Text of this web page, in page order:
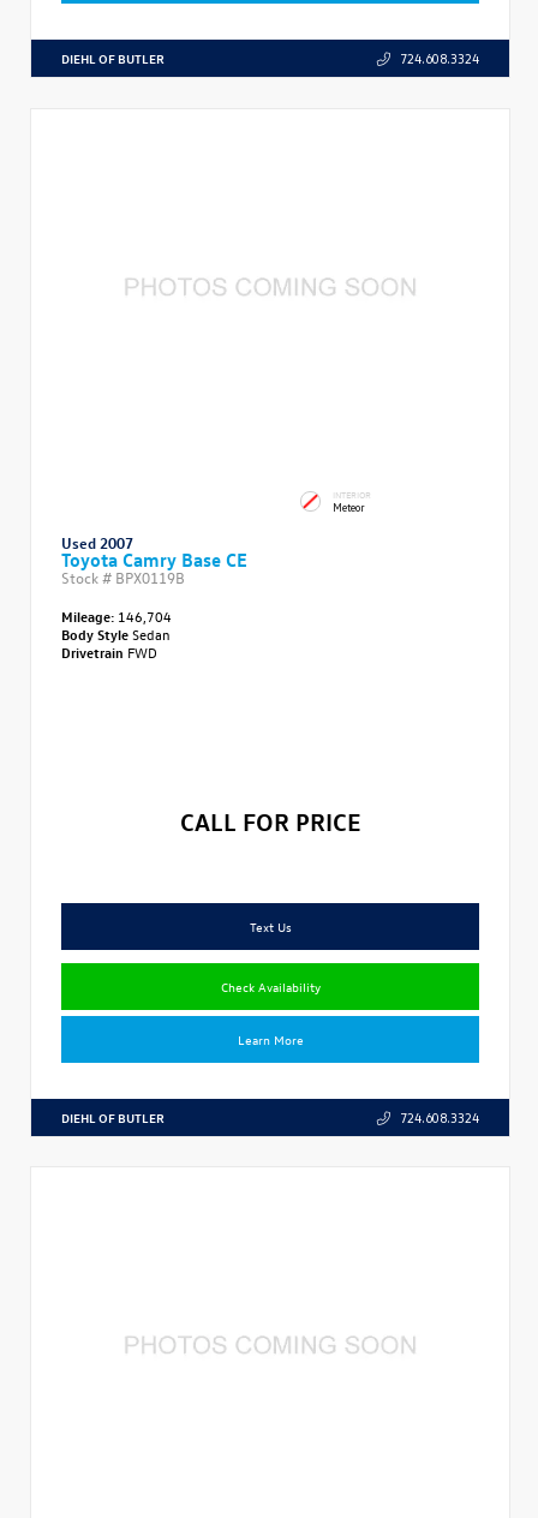
DIEHL OF BUTLER 724.608.3324
INTERIOR
Meteor
Used 2007
Toyota Camry Base CE
Stock # BPX0119B
Mileage: 146,704
Body StyleSedan
Drivetrain FWD
CALL FOR PRICE
Text Us
Check Availability
Learn More
DIEHL OF BUTLER 724.608.3324